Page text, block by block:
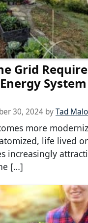
Grid
System
30, 2024 byTad
more
life lived
increasingly
[…]